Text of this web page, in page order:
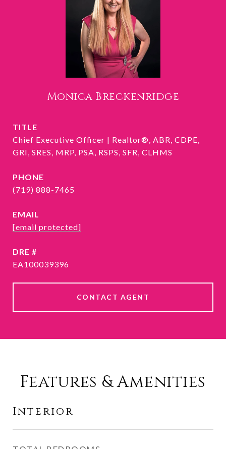
Monica Breckenridge
TITLE
Chief Executive Officer | Realtor®, ABR, CDPE,
GRI, SRES, MRP, PSA, RSPS, SFR, CLHMS
PHONE
(719) 888-7465
EMAIL
[email protected]
DRE #
EA100039396
CONTACT AGENT
Features & Amenities
Interior